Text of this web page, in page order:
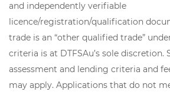
and independently verifiable
licence/registration/qualification
trade is an “other qualified trade”
criteria is at DTFSAu’s sole discretion.
assessment and lending criteria and
may apply. Applications that do not